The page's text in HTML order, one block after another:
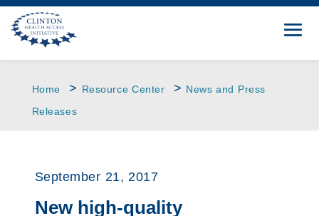
Home > Resource Center > News and Press
Releases
September 21, 2017
New high-quality